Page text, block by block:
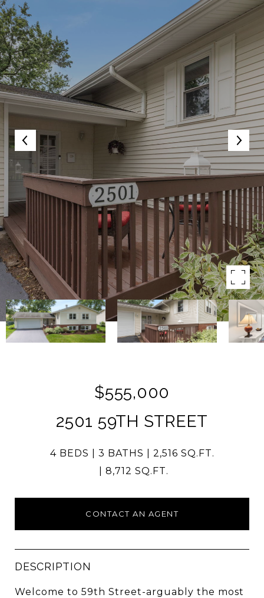
$555,000
2501 59TH STREET
4 BEDS 3 BATHS
2,516 SQ.FT.
8,712 SQ.FT.
CONTACT AN AGENT
DESCRIPTION
Welcome to 59th Street-arguably the most